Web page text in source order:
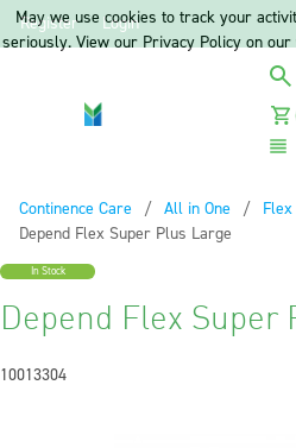
Register Login
Continence Care
All in One
Flex
Current:
Depend Flex Super Plus Large
In Stock
Depend Flex Super
10013304
May we use cookies to track your
seriously. View our Privacy Policy on